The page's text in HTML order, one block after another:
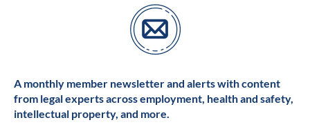
A monthly member newsletter and alerts with content
from legal experts across employment, health and safety,
intellectual property, and more.